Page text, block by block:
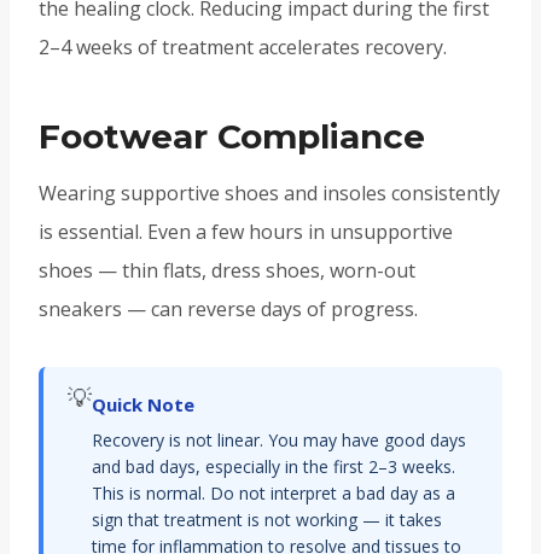
the healing clock. Reducing impact during the first
2–4 weeks of treatment accelerates recovery.
Footwear Compliance
Wearing supportive shoes and insoles consistently
is essential. Even a few hours in unsupportive
shoes — thin flats, dress shoes, worn-out
sneakers — can reverse days of progress.
💡Quick Note
Recovery is not linear. You may have good days
and bad days, especially in the first 2–3 weeks.
This is normal. Do not interpret a bad day as a
sign that treatment is not working — it takes
time for inflammation to resolve and tissues to